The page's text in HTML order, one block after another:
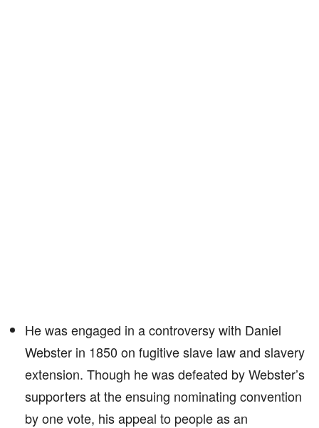
He was engaged in a controversy with Daniel
Webster in 1850 on fugitive slave law and slavery
extension. Though he was defeated by Webster’s
supporters at the ensuing nominating convention
by one vote, his appeal to people as an